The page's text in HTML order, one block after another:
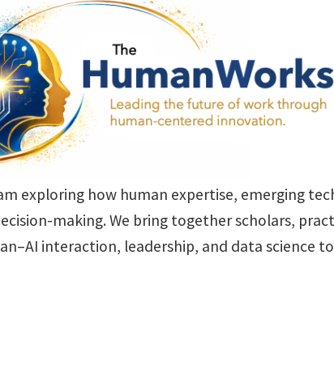
exploring how human expertise, emerging
making. We bring together scholars,
interaction, leadership, and data science